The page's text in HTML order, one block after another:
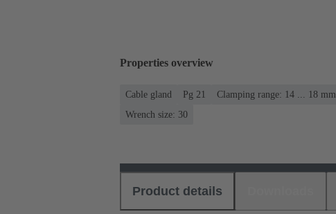
Properties overview
Cable gland Pg 21 Clamping range: 14 ... 18 mm
Wrench size: 30
Product details